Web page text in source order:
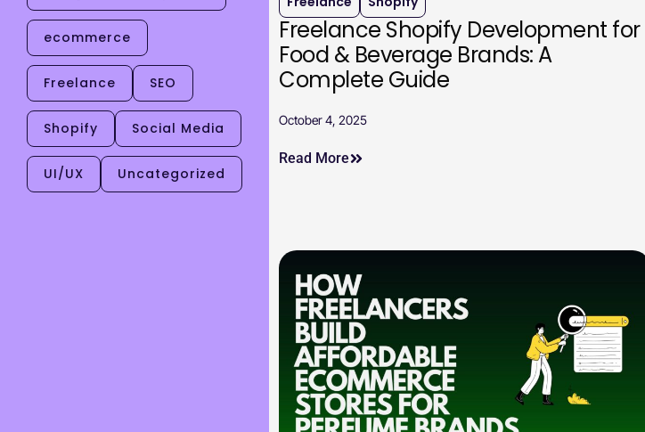
ecommerce
Freelance SEO
Shopify Social Media
UI/UX Uncategorized
Freelance Shopify Development for
Food & Beverage Brands: A
Complete Guide
October 4, 2025
Read More